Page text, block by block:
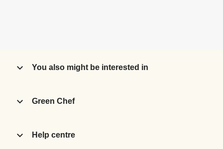
You also might be interested in
Green Chef
Help centre